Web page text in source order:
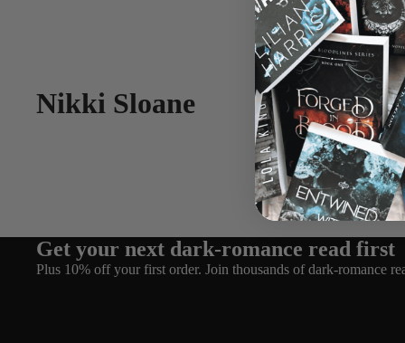
Nikki Sloane
Get your next dark-romance read first
Plus 10% off your first order. Join thousands of dark-romance